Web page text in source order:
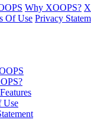
Why XOOPS?
Of Use Privacy
Use